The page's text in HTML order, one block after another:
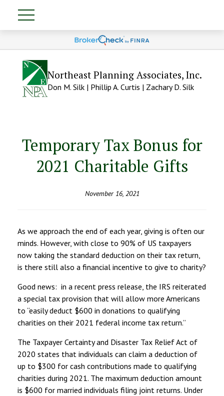
Northeast Planning Associates, Inc.
Don M. Silk | Phillip A. Curtis | Zachary D. Silk
Temporary Tax Bonus for
2021 Charitable Gifts
November 16, 2021
As we approach the end of each year, giving is often our
minds. However, with close to 90% of US taxpayers
now taking the standard deduction on their tax return,
is there still also a financial incentive to give to charity?
Good news: in a recent press release, the IRS reiterated
a special tax provision that will allow more Americans
to “easily deduct $600 in donations to qualifying
charities on their 2021 federal income tax return.”
The Taxpayer Certainty and Disaster Tax Relief Act of
2020 states that individuals can claim a deduction of
up to $300 for cash contributions made to qualifying
charities during 2021. The maximum deduction amount
is $600 for married individuals filing joint returns. Under